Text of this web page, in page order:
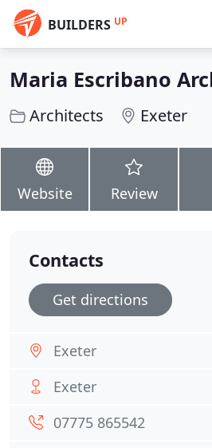
BUILDERS UP
Maria Escribano
Architects Exeter
Website Review
Contacts
Get directions
Exeter
Exeter
07775 865542